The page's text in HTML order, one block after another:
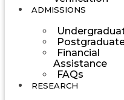
ADMISSIONS
Financial
Assistance
FAQs
RESEARCH